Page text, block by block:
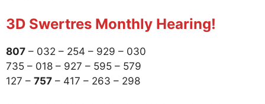
3D Swertres Monthly Hearing!
807 – 032 – 254 – 929 – 030
735 – 018 – 927 – 595 – 579
127 – 757 – 417 – 263 – 298